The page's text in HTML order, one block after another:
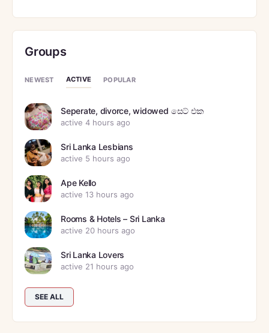
Groups
NEWEST ACTIVE POPULAR
Seperate, divorce, widowed සෙට් එක
active 4 hours ago
Sri Lanka Lesbians
active 5 hours ago
Ape Kello
active 13 hours ago
Rooms & Hotels – Sri Lanka
active 20 hours ago
Sri Lanka Lovers
active 21 hours ago
SEE ALL